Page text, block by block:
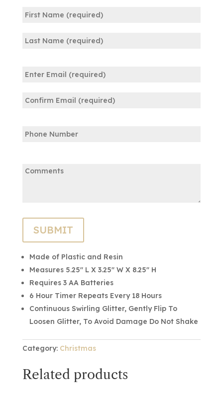
(Required)
(Required)
Email
Made of Plastic and Resin
Measures 5.25″ L X 3.25″ W X 8.25″ H
Requires 3 AA Batteries
6 Hour Timer Repeats Every 18 Hours
Continuous Swirling Glitter, Gently Flip To
Loosen Glitter, To Avoid Damage Do Not Shake
Category: Christmas
Related products